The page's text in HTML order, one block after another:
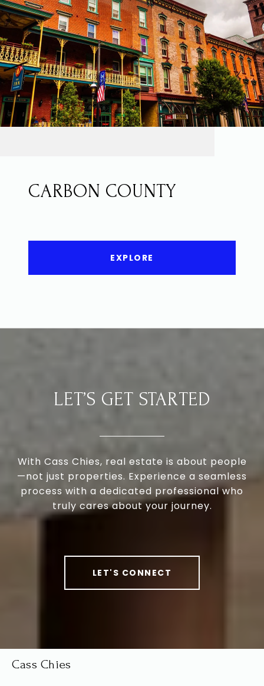
CARBON COUNTY
EXPLORE
LET’S GET STARTED
With Cass Chies, real estate is about people
—not just properties. Experience a seamless
process with a dedicated professional who
truly cares about your journey.
LET'S CONNECT
Cass Chies